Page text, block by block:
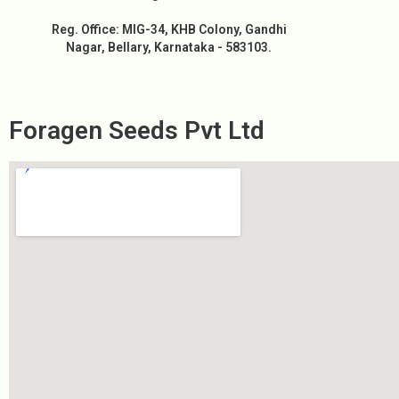
Reg. Office: MIG-34, KHB Colony, Gandhi
Nagar, Bellary, Karnataka - 583103.
Foragen Seeds Pvt Ltd